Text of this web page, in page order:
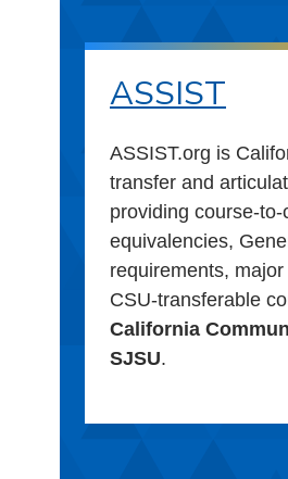
ASSIST
ASSIST.org is
transfer and
providing course-to-
equivalencies,
requirements,
CSU-transferable
California
SJSU.